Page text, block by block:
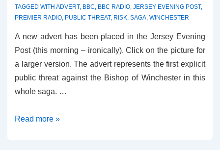
TAGGED WITH ADVERT, BBC, BBC RADIO, JERSEY EVENING POST,
PREMIER RADIO, PUBLIC THREAT, RISK, SAGA, WINCHESTER
A new advert has been placed in the Jersey Evening
Post (this morning – ironically). Click on the picture for
a larger version. The advert represents the first explicit
public threat against the Bishop of Winchester in this
whole saga. …
New
Read more »